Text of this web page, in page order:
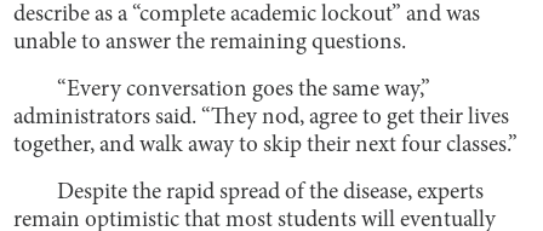
describe as a “complete academic lockout” and was
unable to answer the remaining questions.
“Every conversation goes the same way,”
administrators said. “They nod, agree to get their lives
together, and walk away to skip their next four classes.”
Despite the rapid spread of the disease, experts
remain optimistic that most students will eventually